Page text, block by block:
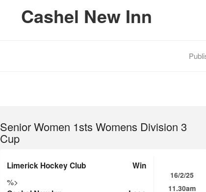
Cashel New Inn
Senior Women 1sts Womens Division 3
Cup
Limerick Hockey Club Win
%>
16/2/25
11.30am